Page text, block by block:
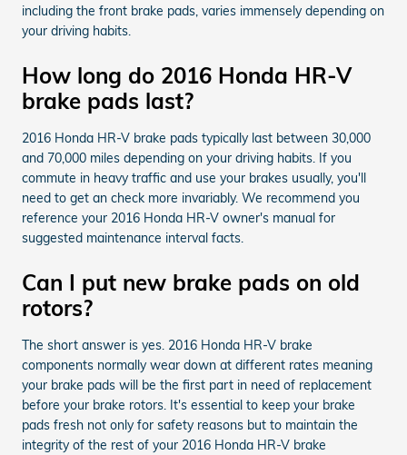
including the front brake pads, varies immensely depending on
your driving habits.
How long do 2016 Honda HR-V
brake pads last?
2016 Honda HR-V brake pads typically last between 30,000
and 70,000 miles depending on your driving habits. If you
commute in heavy traffic and use your brakes usually, you'll
need to get an check more invariably. We recommend you
reference your 2016 Honda HR-V owner's manual for
suggested maintenance interval facts.
Can I put new brake pads on old
rotors?
The short answer is yes. 2016 Honda HR-V brake
components normally wear down at different rates meaning
your brake pads will be the first part in need of replacement
before your brake rotors. It's essential to keep your brake
pads fresh not only for safety reasons but to maintain the
integrity of the rest of your 2016 Honda HR-V brake